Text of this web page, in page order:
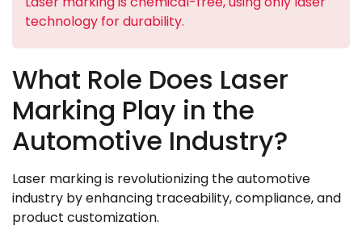
technology for durability.
What Role Does Laser
Marking Play in the
Automotive Industry?
Laser marking is revolutionizing the automotive
industry by enhancing traceability, compliance, and
product customization.